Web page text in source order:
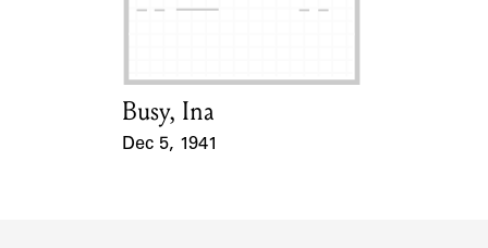
Card Holder
Busy, Ina
Dec 5, 1941